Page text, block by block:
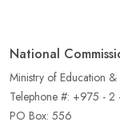
National
Ministry of Education
Telephone #: +975 -
PO Box: 556